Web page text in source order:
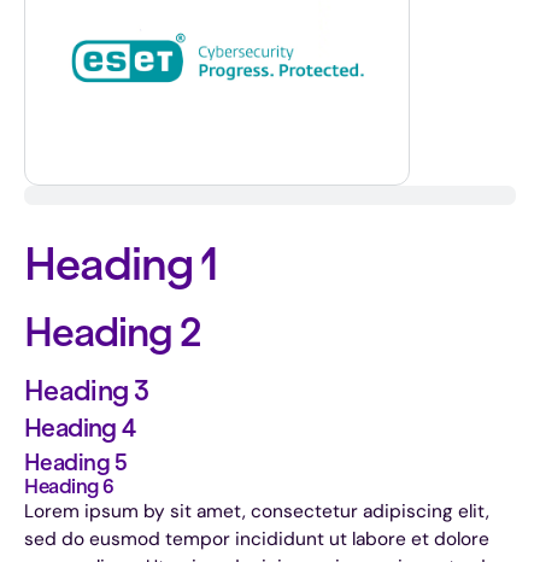
Heading 1
Heading 2
Heading 3
Heading 4
Heading 5
Heading 6
Lorem ipsum by sit amet, consectetur adipiscing elit,
sed do eusmod tempor incididunt ut labore et dolore